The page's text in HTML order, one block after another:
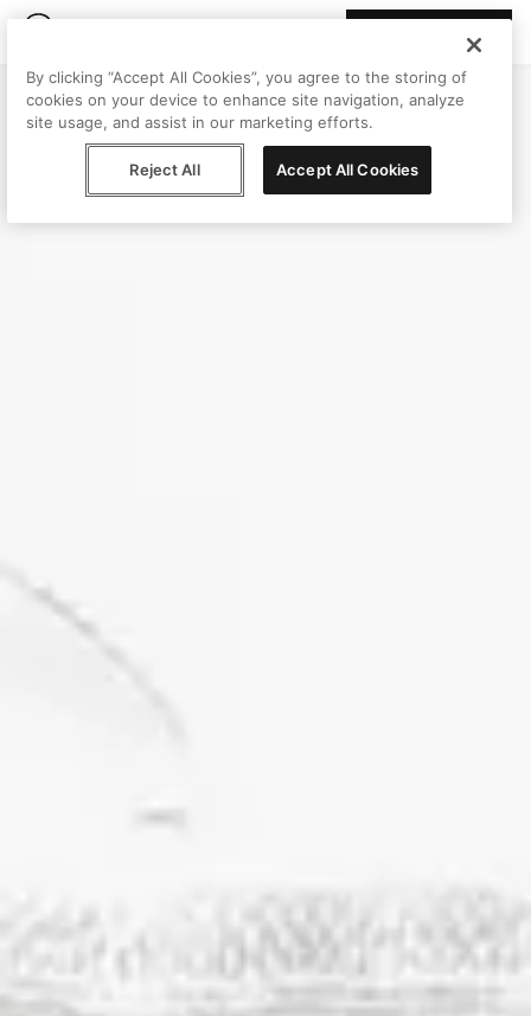
By clicking “Accept All Cookies”, you agree to the storing of
cookies on your device to enhance site navigation, analyze
site usage, and assist in our marketing efforts.
Reject All Accept All Cookies